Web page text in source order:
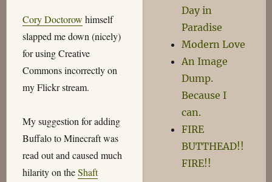
Cory Doctorow himself
slapped me down (nicely)
for using Creative
Commons incorrectly on
my Flickr stream.
My suggestion for adding
Buffalo to Minecraft was
read out and caused much
hilarity on theShaft
Day in
Paradise
Modern Love
An Image
Dump.
Because I
can.
FIRE
BUTTHEAD!!
FIRE!!